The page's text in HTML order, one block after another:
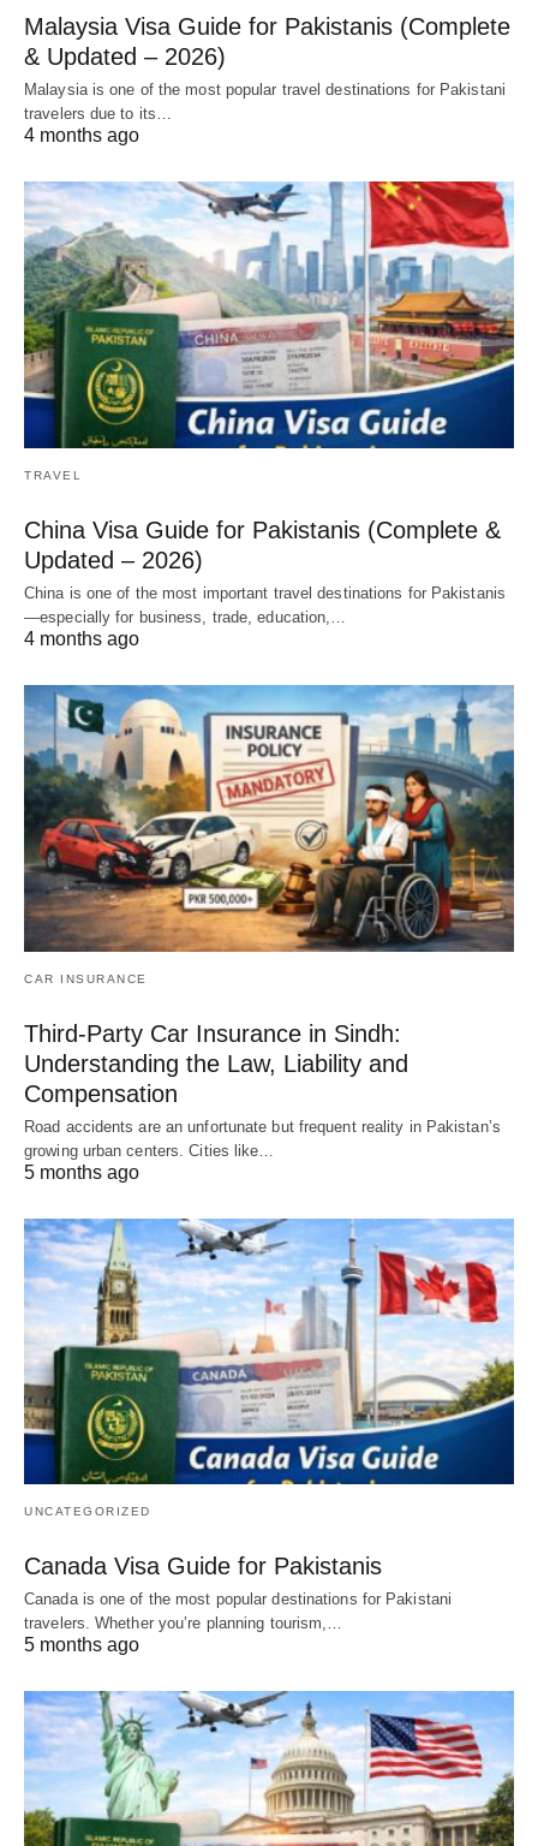
Malaysia Visa Guide for Pakistanis (Complete
& Updated – 2026)
Malaysia is one of the most popular travel destinations for Pakistani
travelers due to its…
4 months ago
TRAVEL
China Visa Guide for Pakistanis (Complete &
Updated – 2026)
China is one of the most important travel destinations for Pakistanis
—especially for business, trade, education,…
4 months ago
CAR INSURANCE
Third-Party Car Insurance in Sindh:
Understanding the Law, Liability and
Compensation
Road accidents are an unfortunate but frequent reality in Pakistan’s
growing urban centers. Cities like…
5 months ago
UNCATEGORIZED
Canada Visa Guide for Pakistanis
Canada is one of the most popular destinations for Pakistani
travelers. Whether you’re planning tourism,…
5 months ago